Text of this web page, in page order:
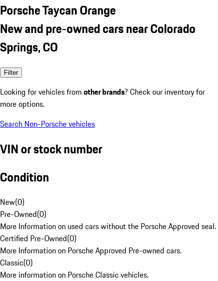
Porsche Taycan Orange
New and pre-owned cars near Colorado
Springs, CO
Filter
Looking for vehicles from other brands? Check our inventory for
more options.
Search Non-Porsche vehicles
VIN or stock number
Condition
New(0)
Pre-Owned(0)
More Information on used cars without the Porsche Approved seal.
Certified Pre-Owned(0)
More Information on Porsche Approved Pre-owned cars.
Classic(0)
More information on Porsche Classic vehicles.